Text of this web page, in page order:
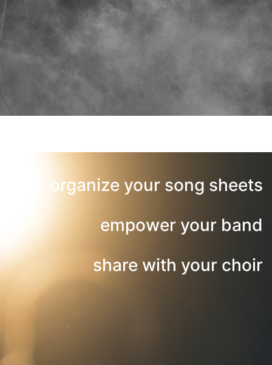
organize your song sheets
empower your band
share with your choir